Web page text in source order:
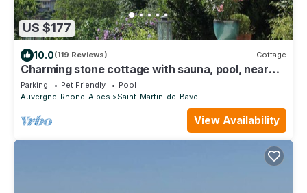
US $177
10.0(119 Reviews) Cottage
Charming stone cottage with sauna, pool, near
the Grand Colombier and lakes
Parking Pet Friendly
Pool
Auvergne-Rhone-Alpes
Saint-Martin-de-Bavel
View Availability